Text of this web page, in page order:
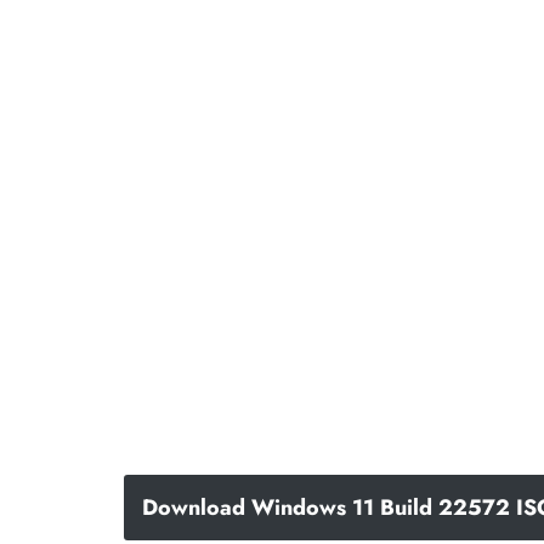
Download Windows 11 Build 22572